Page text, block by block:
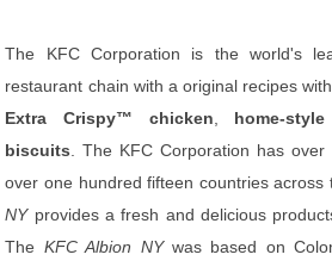
The KFC Corporation is the world's
restaurant chain with a original recipes
Extra Crispy™ chicken
home-
biscuits . The KFC Corporation has
over one hundred fifteen countries across
NYprovides a fresh and delicious
The KFC Albion NYwas based on